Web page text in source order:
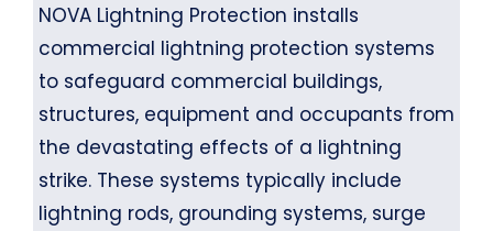
NOVA Lightning Protection installs
commercial lightning protection systems
to safeguard commercial buildings,
structures, equipment and occupants from
the devastating effects of a lightning
strike. These systems typically include
lightning rods, grounding systems, surge